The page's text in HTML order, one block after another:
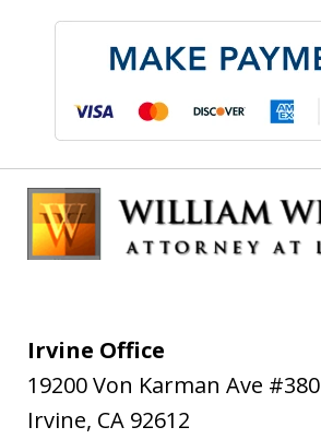
Irvine Office
19200 Von Karman Ave #380
Irvine, CA 92612